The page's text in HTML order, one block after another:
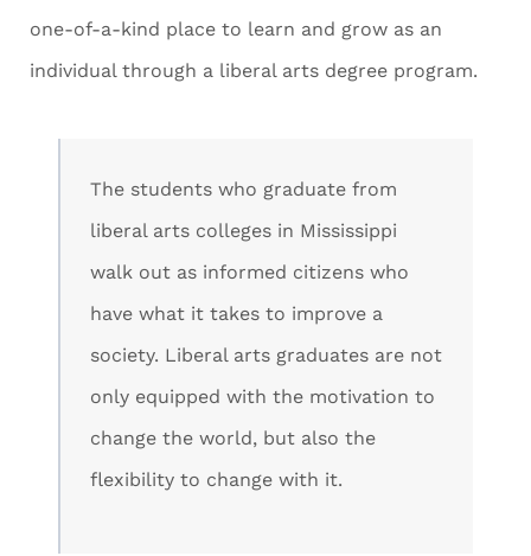
one-of-a-kind place to learn and grow as an
individual through a liberal arts degree program.
The students who graduate from
liberal arts colleges in Mississippi
walk out as informed citizens who
have what it takes to improve a
society. Liberal arts graduates are not
only equipped with the motivation to
change the world, but also the
flexibility to change with it.